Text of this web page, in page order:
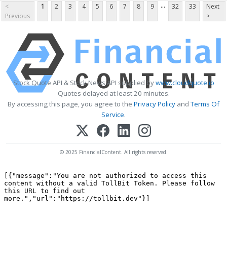
<
Previous
1 2 3 4 5 6 7 8 9 ... 32 33
Next
>
Stock Quote API & Stock News API supplied bywww.cloudquote.io
Quotes delayed at least 20 minutes.
By accessing this page, you agree to the Privacy Policy andTerms Of
Service.
© 2025 FinancialContent. All rights reserved.